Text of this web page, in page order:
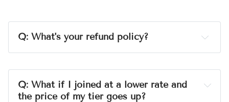
Q: What's your refund policy?
A:
Q: What if I joined at a lower rate and
the price of my tier goes up?